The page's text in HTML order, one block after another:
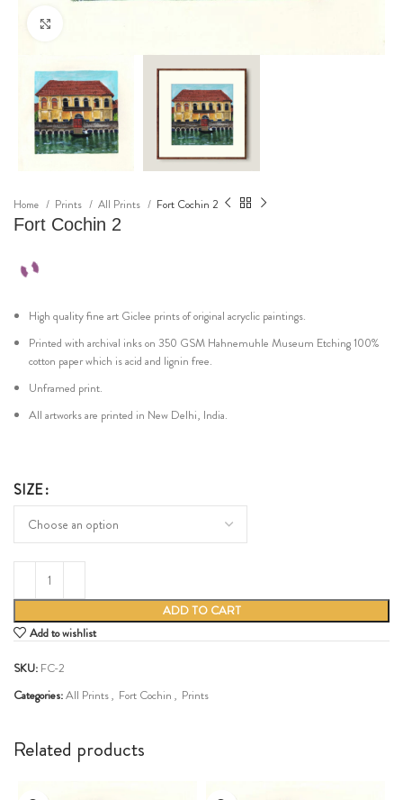
Home Prints All Prints Fort Cochin 2
Fort Cochin 2
High quality fine art Giclee prints of original acryclic paintings.
Printed with archival inks on 350 GSM Hahnemuhle Museum Etching 100%
cotton paper which is acid and lignin free.
Unframed print.
All artworks are printed in New Delhi, India.
SIZE
ADD TO CART
Add to wishlist
SKU: FC-2
Categories:All Prints, Fort Cochin , Prints
Related products